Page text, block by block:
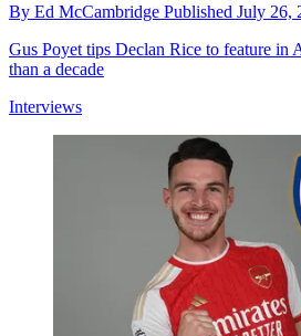
By Ed McCambridge Published July 26,
Gus Poyet tips Declan Rice to feature in
than a decade
Interviews